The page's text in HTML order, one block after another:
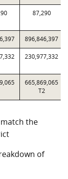
87,290
896,846,397
230,977,332
665,869,065
T2
the
of